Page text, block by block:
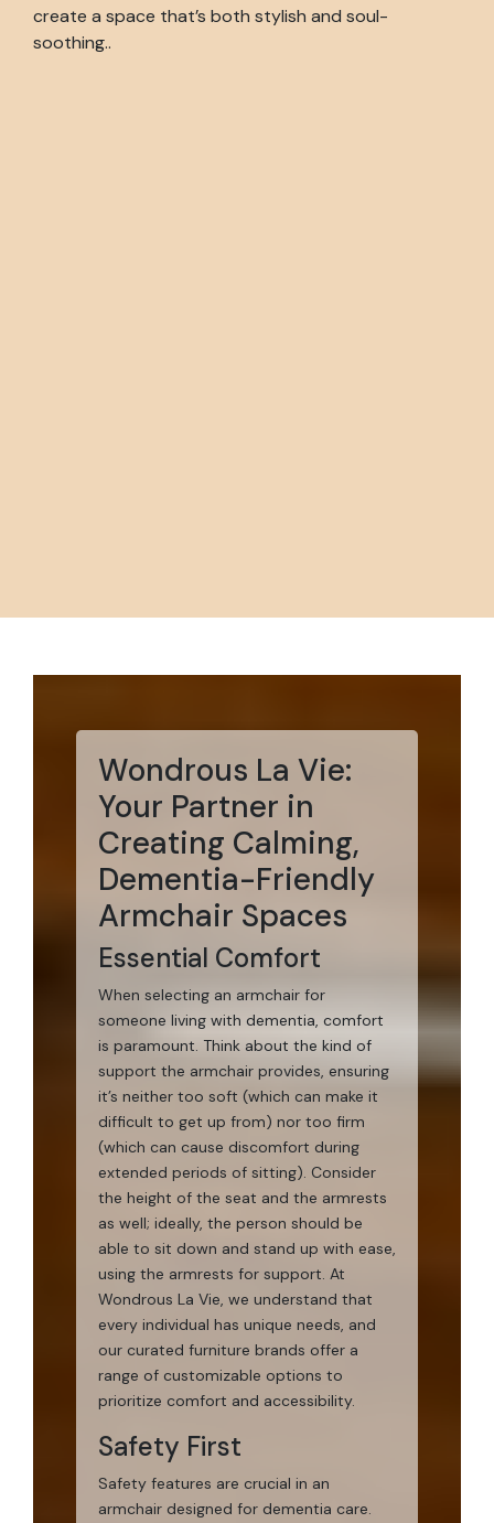
create a space that’s both stylish and soul-
soothing..
Wondrous La Vie:
Your Partner in
Creating Calming,
Dementia-Friendly
Armchair Spaces
Essential Comfort
When selecting an armchair for
someone living with dementia, comfort
is paramount. Think about the kind of
support the armchair provides, ensuring
it’s neither too soft (which can make it
difficult to get up from) nor too firm
(which can cause discomfort during
extended periods of sitting). Consider
the height of the seat and the armrests
as well; ideally, the person should be
able to sit down and stand up with ease,
using the armrests for support. At
Wondrous La Vie, we understand that
every individual has unique needs, and
our curated furniture brands offer a
range of customizable options to
prioritize comfort and accessibility.
Safety First
Safety features are crucial in an
armchair designed for dementia care.